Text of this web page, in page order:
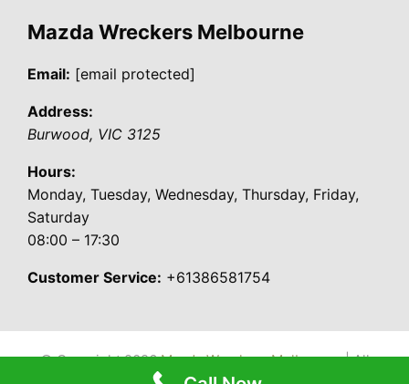
Mazda Wreckers Melbourne
Email: [email protected]
Address:
Burwood, VIC 3125
Hours:
Monday, Tuesday, Wednesday, Thursday, Friday,
Saturday
08:00 – 17:30
Customer Service: +61386581754
© Copyright 2026Mazda Wreckers Melbourne| All